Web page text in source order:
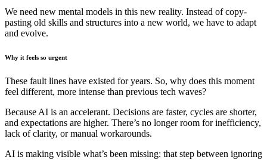
We need new mental models in this new reality. Instead of copy-
pasting old skills and structures into a new world, we have to adapt
and evolve.
Why it feels so urgent
These fault lines have existed for years. So, why does this moment
feel different, more intense than previous tech waves?
Because AI is an accelerant. Decisions are faster, cycles are shorter,
and expectations are higher. There’s no longer room for inefficiency,
lack of clarity, or manual workarounds.
AI is making visible what’s been missing: that step between ignoring